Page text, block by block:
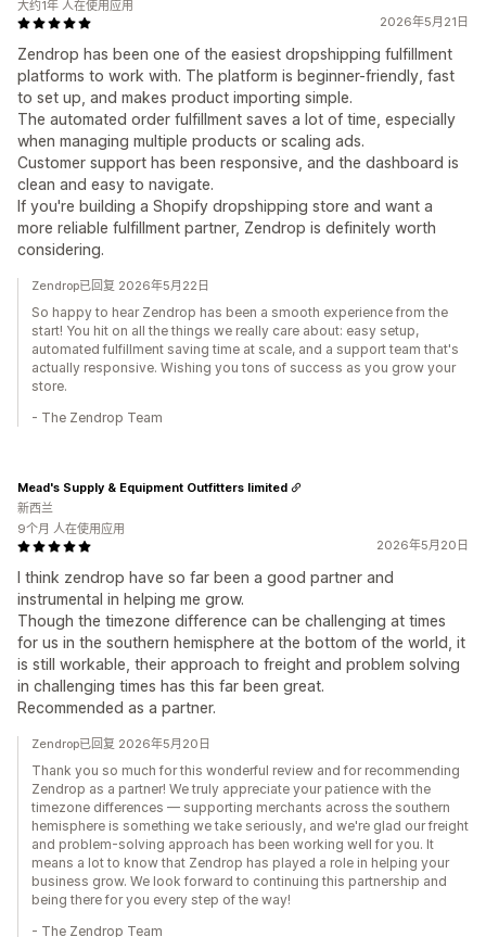
2026年5月21日
Zendrop has been one of the easiest dropshipping fulfillment
platforms to work with. The platform is beginner-friendly, fast
to set up, and makes product importing simple.
The automated order fulfillment saves a lot of time, especially
when managing multiple products or scaling ads.
Customer support has been responsive, and the dashboard is
clean and easy to navigate.
If you're building a Shopify dropshipping store and want a
more reliable fulfillment partner, Zendrop is definitely worth
considering.
大约1年 人在使用应用
Zendrop已回复 2026年5月22日
So happy to hear Zendrop has been a smooth experience from the
start! You hit on all the things we really care about: easy setup,
automated fulfillment saving time at scale, and a support team that's
actually responsive. Wishing you tons of success as you grow your
store.
- The Zendrop Team
2026年5月20日
I think zendrop have so far been a good partner and
instrumental in helping me grow.
Though the timezone difference can be challenging at times
for us in the southern hemisphere at the bottom of the world, it
is still workable, their approach to freight and problem solving
in challenging times has this far been great.
Recommended as a partner.
Mead's Supply & Equipment Outfitters limited
新西兰
9个月 人在使用应用
Zendrop已回复 2026年5月20日
Thank you so much for this wonderful review and for recommending
Zendrop as a partner! We truly appreciate your patience with the
timezone differences — supporting merchants across the southern
hemisphere is something we take seriously, and we're glad our freight
and problem-solving approach has been working well for you. It
means a lot to know that Zendrop has played a role in helping your
business grow. We look forward to continuing this partnership and
being there for you every step of the way!
- The Zendrop Team